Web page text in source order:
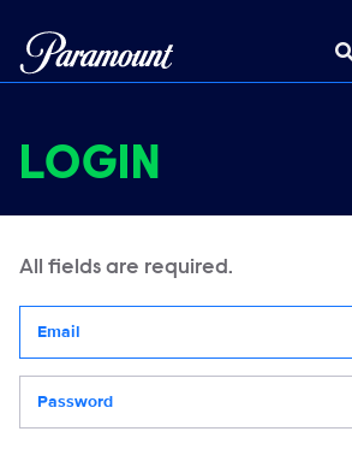
LOGIN
All fields are required.